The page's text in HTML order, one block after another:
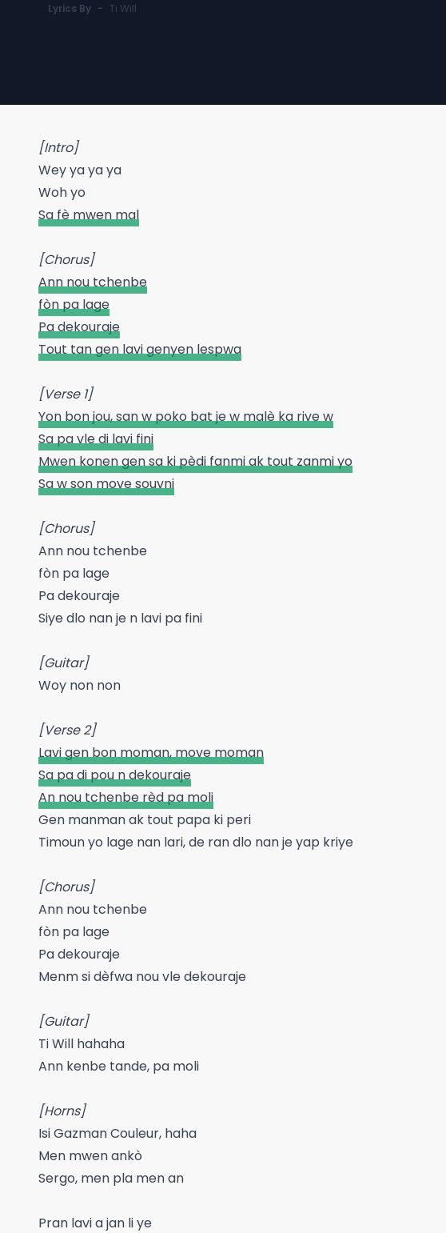
Lyrics By - Ti Will
[Intro]
Wey ya ya ya
Woh yo
Sa fè mwen mal
[Chorus]
Ann nou tchenbe
fòn pa lage
Pa dekouraje
Tout tan gen lavi genyen lespwa
[Verse 1]
Yon bon jou, san w poko bat je w malè ka rive w
Sa pa vle di lavi fini
Mwen konen gen sa ki pèdi fanmi ak tout zanmi yo
Sa w son move souvni
[Chorus]
Ann nou tchenbe
fòn pa lage
Pa dekouraje
Siye dlo nan je n lavi pa fini
[Guitar]
Woy non non
[Verse 2]
Lavi gen bon moman, move moman
Sa pa di pou n dekouraje
An nou tchenbe rèd pa moli
Gen manman ak tout papa ki peri
Timoun yo lage nan lari, de ran dlo nan je yap kriye
[Chorus]
Ann nou tchenbe
fòn pa lage
Pa dekouraje
Menm si dèfwa nou vle dekouraje
[Guitar]
Ti Will hahaha
Ann kenbe tande, pa moli
[Horns]
Isi Gazman Couleur, haha
Men mwen ankò
Sergo, men pla men an
Pran lavi a jan li ye